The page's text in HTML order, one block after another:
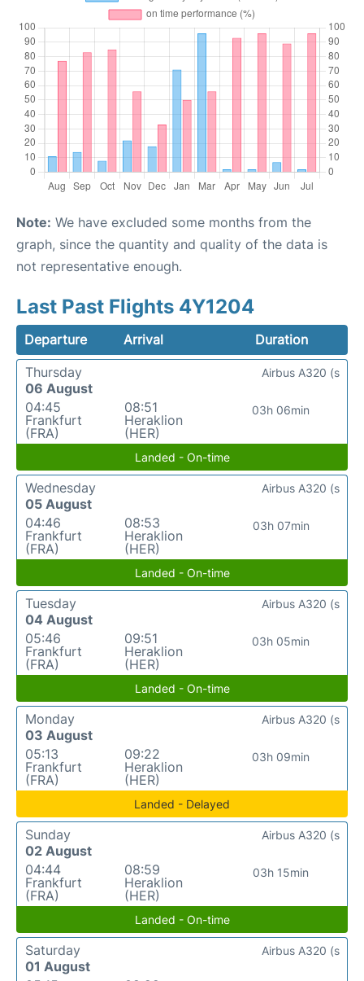
Note: We have excluded some months from the
graph, since the quantity and quality of the data is
not representative enough.
Last Past Flights 4Y1204
Departure Arrival
Duration
Thursday
06 August
04:45
Frankfurt
(FRA)
08:51
Heraklion
(HER)
03h 06min
Airbus A320 (s
Landed - On-time
Wednesday
05 August
04:46
Frankfurt
(FRA)
08:53
Heraklion
(HER)
03h 07min
Airbus A320 (s
Landed - On-time
Tuesday
04 August
05:46
Frankfurt
(FRA)
09:51
Heraklion
(HER)
03h 05min
Airbus A320 (s
Landed - On-time
Monday
03 August
05:13
Frankfurt
(FRA)
09:22
Heraklion
(HER)
03h 09min
Airbus A320 (s
Landed - Delayed
Sunday
02 August
04:44
Frankfurt
(FRA)
08:59
Heraklion
(HER)
03h 15min
Airbus A320 (s
Landed - On-time
Saturday
01 August
Airbus A320 (s